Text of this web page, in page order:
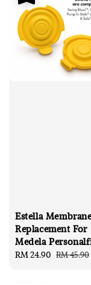
Estella
Replacement For
Medela
Sale
RM 24.90 Regular
RM 45.90